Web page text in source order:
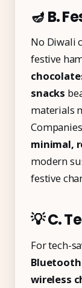
🪔 B.
No Diwali
festive
snacks
materials
minimal,
modern
festive
💡 C.
For tech-
wireless